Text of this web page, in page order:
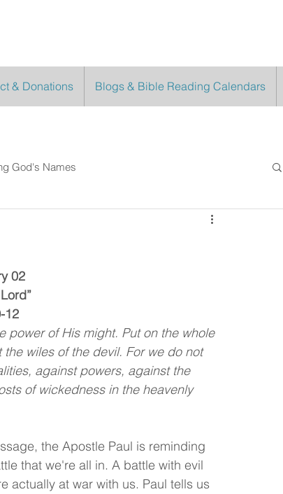
& Donations Blogs & Bible Reading Calendars
God's Names
02
12
power of His might. Put on the whole
wiles of the devil. For we do not
against powers, against the
of wickedness in the heavenly
the Apostle Paul is reminding
that we're all in. A battle with evil
actually at war with us. Paul tells us